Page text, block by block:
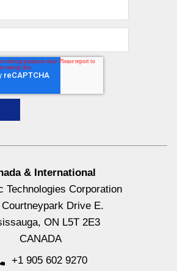
Module
20mA Signal
Reference
Converters
Drivers & Controllers
View All
& International
Technologies Corporation
Courtneypark Drive E.
ON L5T 2E3
CANADA
+1 905 602 9270